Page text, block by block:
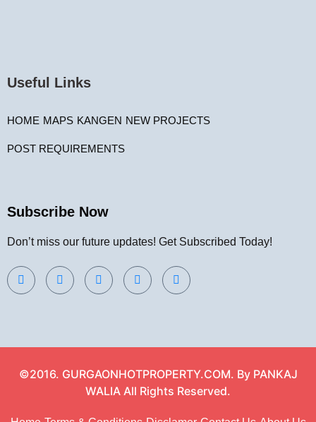
Useful Links
HOME MAPS KANGEN NEW PROJECTS
POST REQUIREMENTS
Subscribe Now
Don’t miss our future updates! Get Subscribed Today!
©2016. GURGAONHOTPROPERTY.COM. By PANKAJ
WALIA All Rights Reserved.